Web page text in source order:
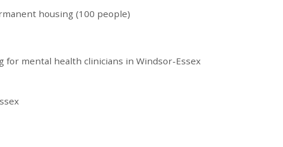
housing (100 people)
mental health clinicians in Windsor-Essex